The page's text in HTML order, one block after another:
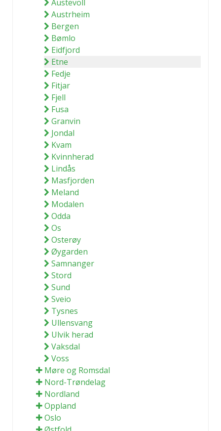
Austevoll
Austrheim
Bergen
Bømlo
Eidfjord
Etne
Fedje
Fitjar
Fjell
Fusa
Granvin
Jondal
Kvam
Kvinnherad
Lindås
Masfjorden
Meland
Modalen
Odda
Os
Osterøy
Øygarden
Samnanger
Stord
Sund
Sveio
Tysnes
Ullensvang
Ulvik herad
Vaksdal
Voss
Møre og Romsdal
Nord-Trøndelag
Nordland
Oppland
Oslo